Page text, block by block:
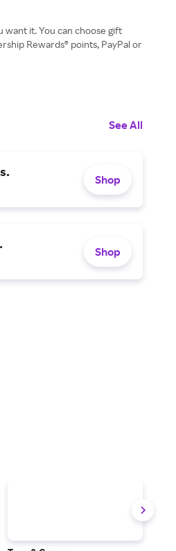
it. You can choose gift
Rewards® points, PayPal or
See All
Shop
Shop